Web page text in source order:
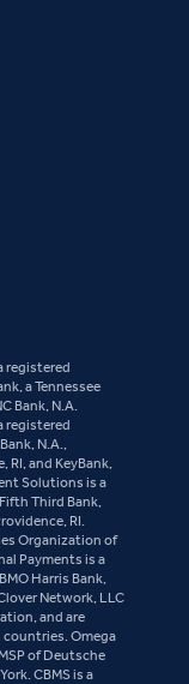
registered
a Tennessee
Bank, N.A.
registered
N.A.,
and KeyBank,
Solutions is a
Third Bank,
RI.
Organization of
Payments is a
Harris Bank,
Network, LLC
and are
countries. Omega
of Deutsche
CBMS is a